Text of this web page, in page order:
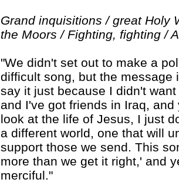
Grand inquisitions / great Holy
the Moors / Fighting, fighting /
"We didn't set out to make a
difficult song, but the message
say it just because I didn't
and I've got friends in Iraq,
look at the life of Jesus, I just
a different world, one that will
support those we send. This
more than we get it right,' and
merciful."